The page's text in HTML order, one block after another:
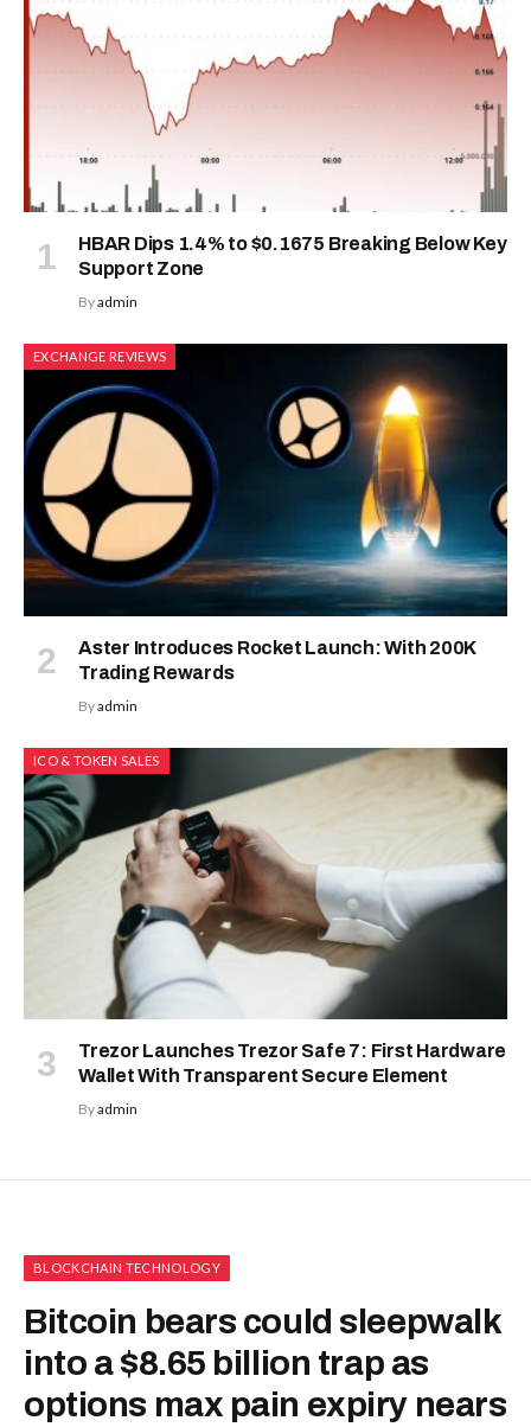
HBAR Dips 1.4% to $0.1675 Breaking Below Key
Support Zone
Byadmin
EXCHANGE REVIEWS
Aster Introduces Rocket Launch: With 200K
Trading Rewards
Byadmin
ICO & TOKEN SALES
Trezor Launches Trezor Safe 7: First Hardware
Wallet With Transparent Secure Element
Byadmin
BLOCKCHAIN TECHNOLOGY
Bitcoin bears could sleepwalk
into a $8.65 billion trap as
options max pain expiry nears